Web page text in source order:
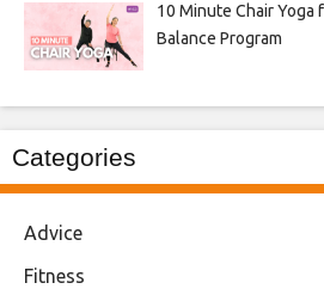
10 Minute Chair Yoga
Balance Program
Categories
Advice
Fitness